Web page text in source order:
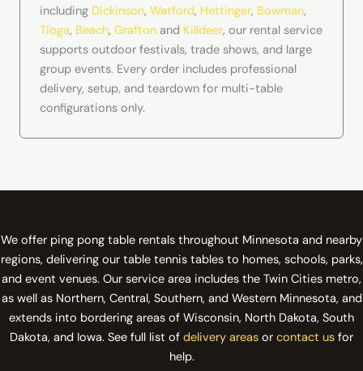
including Dickinson, Watford, Hettinger, Bowman,
Tioga, Beach, Grafton and Killdeer, our rental service
supports outdoor festivals, trade shows, and large
group events. Every order includes professional
delivery, setup, and teardown for multi-table
configurations only.
We offer ping pong table rentals throughout Minnesota and nearby
regions, delivering our table tennis tables to homes, schools, parks,
and event venues. Our service area includes the Twin Cities metro,
as well as Northern, Central, Southern, and Western Minnesota, and
extends into bordering areas of Wisconsin, North Dakota, South
Dakota, and Iowa. See full list of delivery areas or contact us for
help.